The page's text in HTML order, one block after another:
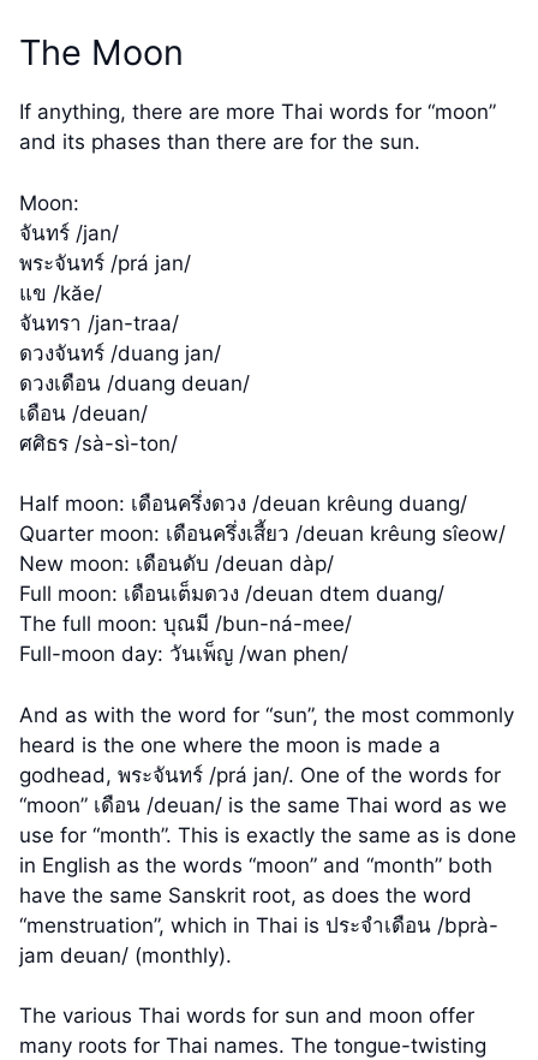
The Moon
If anything, there are more Thai words for “moon”
and its phases than there are for the sun.
Moon:
จันทร์ /jan/
พระจันทร์ /prá jan/
แข /kăe/
จันทรา /jan-traa/
ดวงจันทร์ /duang jan/
ดวงเดือน /duang deuan/
เดือน /deuan/
ศศิธร /sà-sì-ton/
Half moon: เดือนครึ่งดวง /deuan krêung duang/
Quarter moon: เดือนครึ่งเสี้ยว /deuan krêung sîeow/
New moon: เดือนดับ /deuan dàp/
Full moon: เดือนเต็มดวง /deuan dtem duang/
The full moon: บุณมี /bun-ná-mee/
Full-moon day: วันเพ็ญ /wan phen/
And as with the word for “sun”, the most commonly
heard is the one where the moon is made a
godhead, พระจันทร์ /prá jan/. One of the words for
“moon” เดือน /deuan/ is the same Thai word as we
use for “month”. This is exactly the same as is done
in English as the words “moon” and “month” both
have the same Sanskrit root, as does the word
“menstruation”, which in Thai is ประจำเดือน /bprà-
jam deuan/ (monthly).
The various Thai words for sun and moon offer
many roots for Thai names. The tongue-twisting